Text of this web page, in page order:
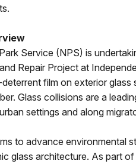
Service (NPS) is
Repair Project at
film on exterior
Glass collisions are a
settings and along
to advance environmental
glass architecture. As part